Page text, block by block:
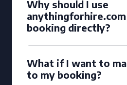
Why should I use
booking directly?
What if I want to
to my booking?